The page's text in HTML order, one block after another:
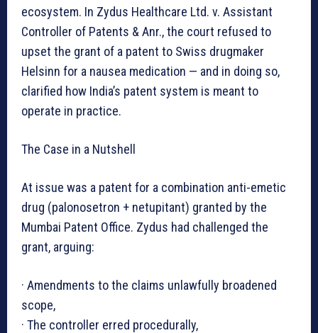
ecosystem. In Zydus Healthcare Ltd. v. Assistant
Controller of Patents & Anr., the court refused to
upset the grant of a patent to Swiss drugmaker
Helsinn for a nausea medication — and in doing so,
clarified how India’s patent system is meant to
operate in practice.
The Case in a Nutshell
At issue was a patent for a combination anti-emetic
drug (palonosetron + netupitant) granted by the
Mumbai Patent Office. Zydus had challenged the
grant, arguing:
· Amendments to the claims unlawfully broadened
scope,
· The controller erred procedurally,